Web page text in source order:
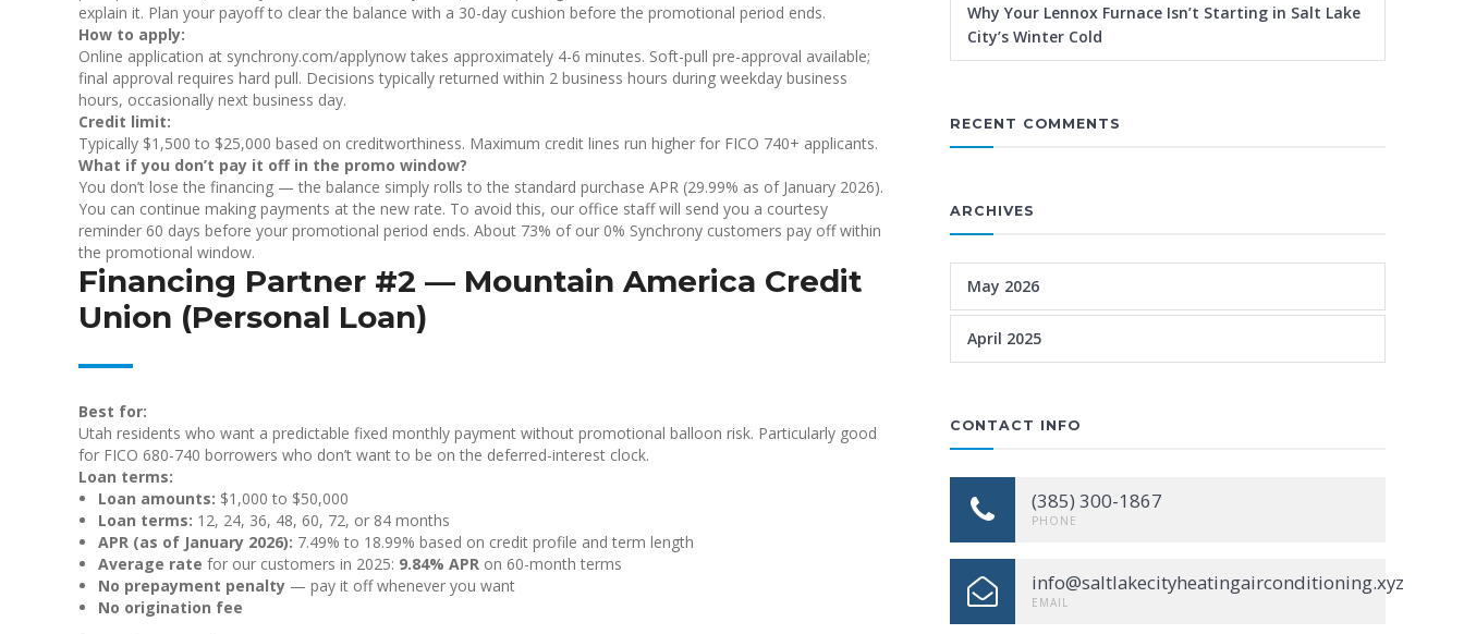
explain it. Plan your payoff to clear the balance with a 30-day cushion before the promotional period ends.
How to apply:
Online application at synchrony.com/applynow takes approximately 4-6 minutes. Soft-pull pre-approval available;
final approval requires hard pull. Decisions typically returned within 2 business hours during weekday business
hours, occasionally next business day.
Credit limit:
Typically $1,500 to $25,000 based on creditworthiness. Maximum credit lines run higher for FICO 740+ applicants.
What if you don’t pay it off in the promo window?
You don’t lose the financing — the balance simply rolls to the standard purchase APR (29.99% as of January 2026).
You can continue making payments at the new rate. To avoid this, our office staff will send you a courtesy
reminder 60 days before your promotional period ends. About 73% of our 0% Synchrony customers pay off within
the promotional window.
Financing Partner #2 — Mountain America Credit
Union (Personal Loan)
Best for:
Utah residents who want a predictable fixed monthly payment without promotional balloon risk. Particularly good
for FICO 680-740 borrowers who don’t want to be on the deferred-interest clock.
Loan terms:
Loan amounts: $1,000 to $50,000
Loan terms: 12, 24, 36, 48, 60, 72, or 84 months
APR (as of January 2026): 7.49% to 18.99% based on credit profile and term length
Average rate for our customers in 2025: 9.84% APR on 60-month terms
No prepayment penalty — pay it off whenever you want
No origination fee
Why Your Lennox Furnace Isn’t Starting in Salt Lake
City’s Winter Cold
RECENT COMMENTS
ARCHIVES
May 2026
April 2025
CONTACT INFO
(385) 300-1867
PHONE
info@saltlakecityheatingairconditioning.xyz
EMAIL